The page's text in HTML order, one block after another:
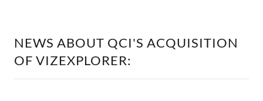
NEWS ABOUT QCI'S ACQUISITION
OF VIZEXPLORER: